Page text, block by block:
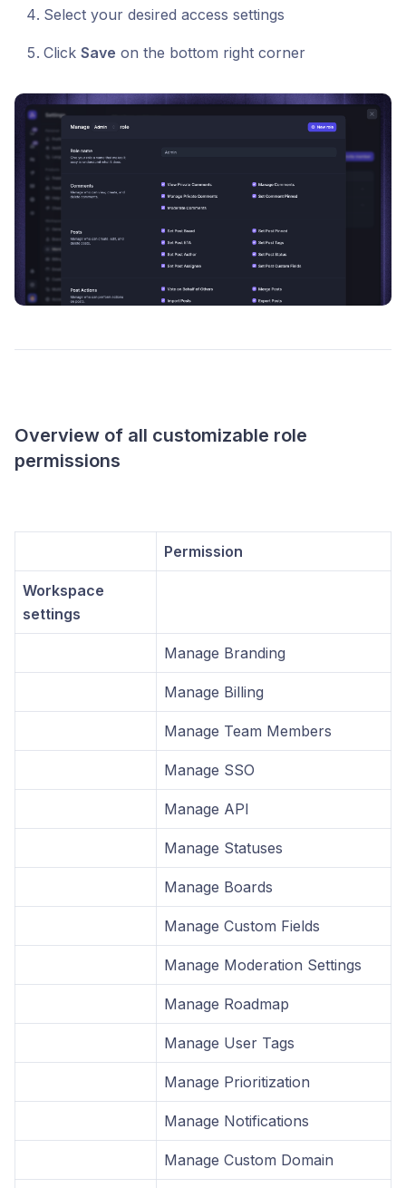
Select your desired access settings
Click Save on the bottom right corner
Overview of all customizable role
permissions
Permission
Workspace
settings
Manage Branding
Manage Billing
Manage Team Members
Manage SSO
Manage API
Manage Statuses
Manage Boards
Manage Custom Fields
Manage Moderation Settings
Manage Roadmap
Manage User Tags
Manage Prioritization
Manage Notifications
Manage Custom Domain